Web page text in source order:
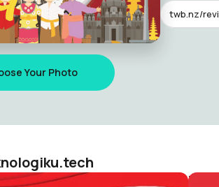
Your Photo
twb.nz/